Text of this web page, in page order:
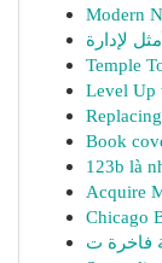
Modern
Temple
Level Up
Book
123b là
Acquire
Chicago